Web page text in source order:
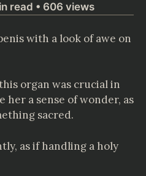
read • 606 views
with a look of awe on
organ was crucial in
her a sense of wonder, as
sacred.
as if handling a holy